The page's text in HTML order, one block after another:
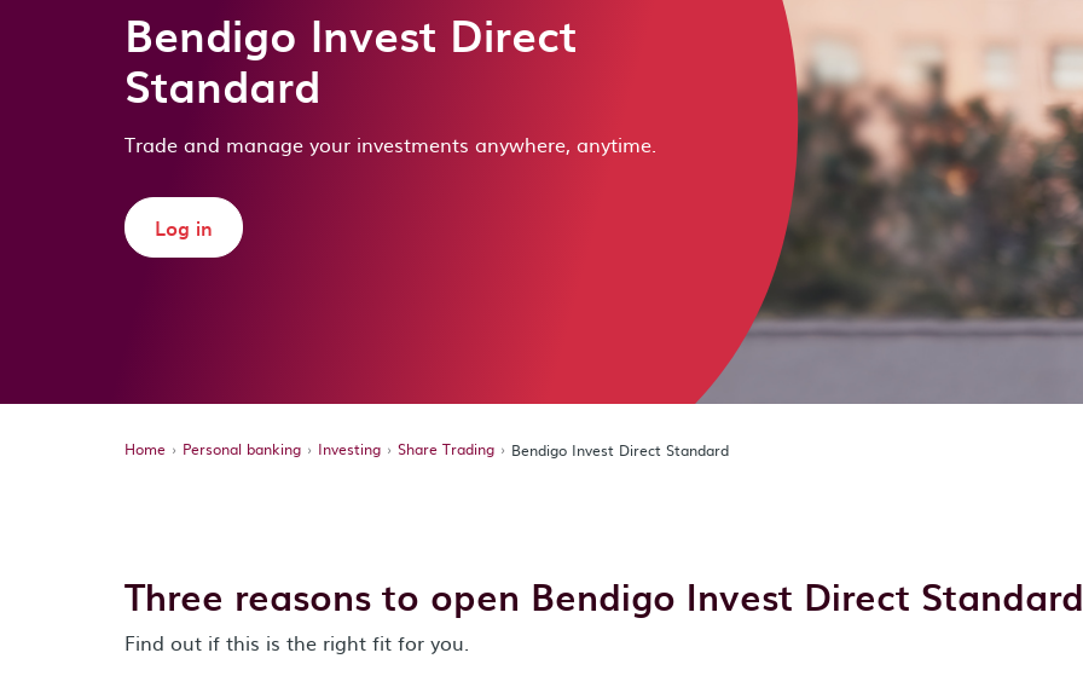
Bendigo Invest Direct
Standard
Trade and manage your investments anywhere, anytime.
Log in
Home Personal banking Investing Share Trading Bendigo Invest Direct Standard
Three reasons to open Bendigo Invest Direct Standard
Find out if this is the right fit for you.